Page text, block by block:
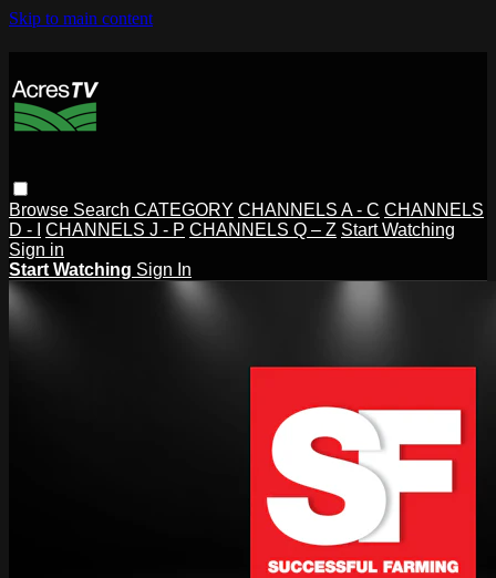
Skip to main content
Browse Search CATEGORY CHANNELS A - C CHANNELS
D - I
CHANNELS J - P CHANNELS Q – Z Start Watching
Sign in
Start Watching Sign In